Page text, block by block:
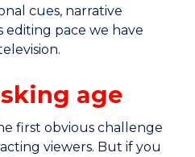
cues, narrative
editing pace we have
age
first obvious challenge
viewers. But if you